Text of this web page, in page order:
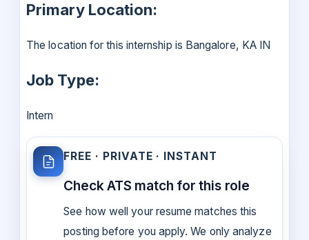
Primary Location:
The location for this internship is Bangalore, KA IN
Job Type:
Intern
FREE · PRIVATE · INSTANT
Check ATS match for this role
See how well your resume matches this
posting before you apply. We only analyze